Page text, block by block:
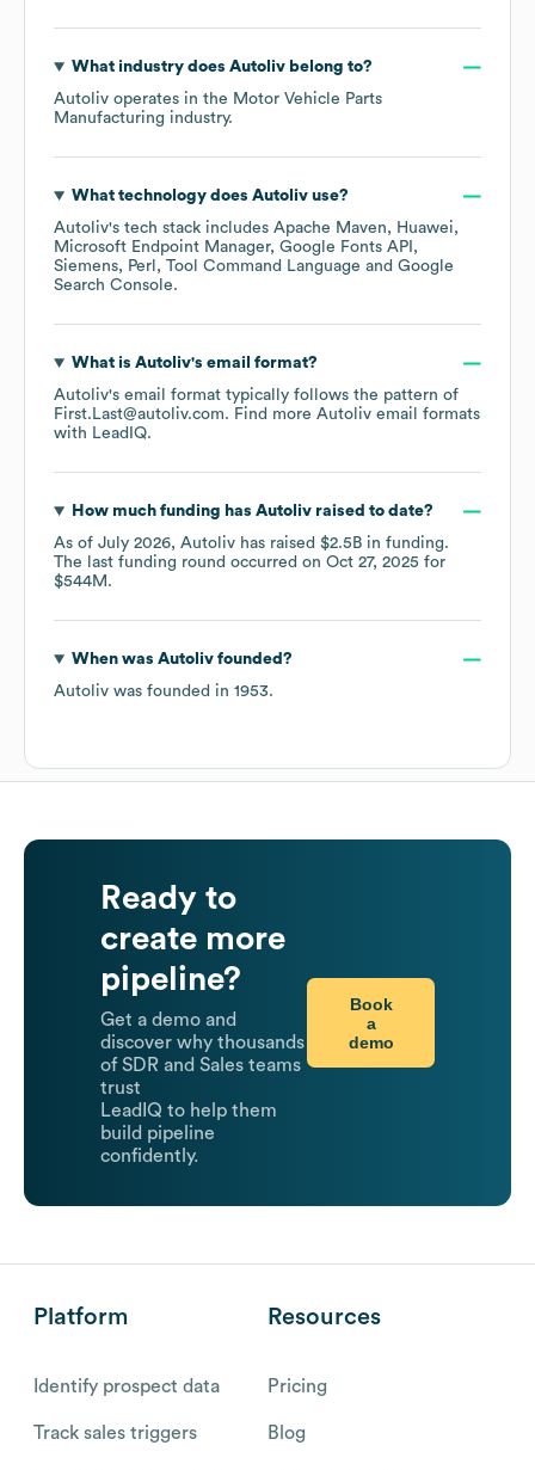
What industry does Autolivbelong to?
Autoliv operates in the Motor Vehicle Parts
Manufacturing industry.
What technology does Autolivuse?
Autoliv's tech stack includes Apache Maven
Huawei
Microsoft Endpoint Manager Google Fonts API
Siemens
Perl Tool Command Language
Google
Search Console.
What is Autoliv's email format?
Autoliv's email format typically follows the pattern of
First.Last@autoliv.com. Find more Autoliv email formats
with LeadIQ.
How much funding has Autolivraised to date?
As of July 2026, Autoliv has raised $2.5B in funding.
The last funding round occurred on Oct 27, 2025 for
$544M .
When was Autolivfounded?
Autoliv was founded in 1953.
Ready to
create more
pipeline?
Get a demo and
discover why thousands
of SDR and Sales teams
trust
LeadIQ to help them
build pipeline
confidently.
Book
a
demo
Platform
Identify prospect data
Track sales triggers
Resources
Pricing
Blog